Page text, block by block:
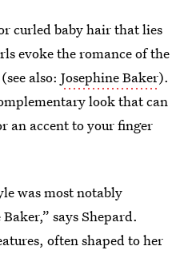
curled baby hair that lies
evoke the romance of the
also: Josephine Baker).
look that can
an accent to your finger
was most notably
says Shepard.
often shaped to her